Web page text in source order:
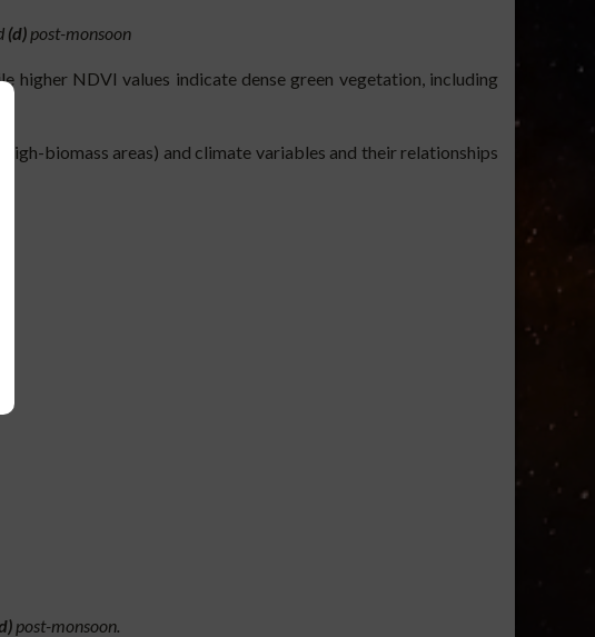
(d) post-monsoon
higher NDVI values indicate dense green vegetation, including
biomass areas) and climate variables and their relationships
post-monsoon.